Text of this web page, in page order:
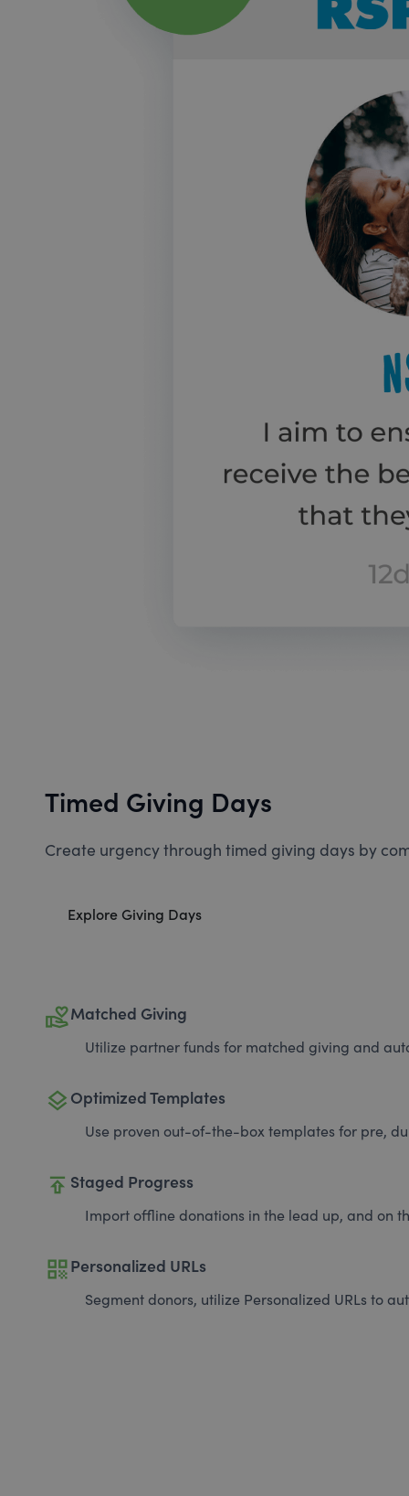
Timed Giving Days
Create urgency through timed giving days by
Explore Giving Days
volunteer_activismMatched Giving
Utilize partner funds for matched giving and
layers Optimized Templates
Use proven out-of-the-box templates for pre,
publish Staged Progress
Import offline donations in the lead up, and on
qr_codePersonalized URLs
Segment donors, utilize Personalized URLs to